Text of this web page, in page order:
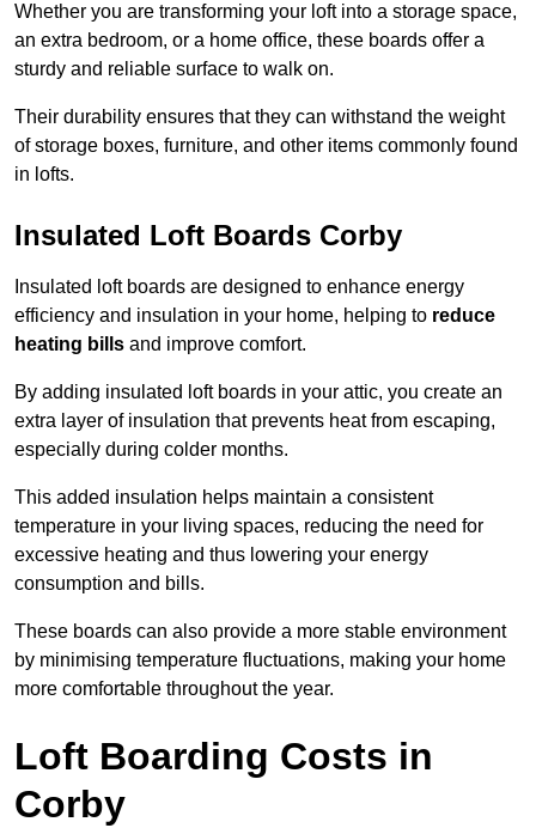
Whether you are transforming your loft into a storage space,
an extra bedroom, or a home office, these boards offer a
sturdy and reliable surface to walk on.
Their durability ensures that they can withstand the weight
of storage boxes, furniture, and other items commonly found
in lofts.
Insulated Loft Boards Corby
Insulated loft boards are designed to enhance energy
efficiency and insulation in your home, helping to reduce
heating bills and improve comfort.
By adding insulated loft boards in your attic, you create an
extra layer of insulation that prevents heat from escaping,
especially during colder months.
This added insulation helps maintain a consistent
temperature in your living spaces, reducing the need for
excessive heating and thus lowering your energy
consumption and bills.
These boards can also provide a more stable environment
by minimising temperature fluctuations, making your home
more comfortable throughout the year.
Loft Boarding Costs in
Corby